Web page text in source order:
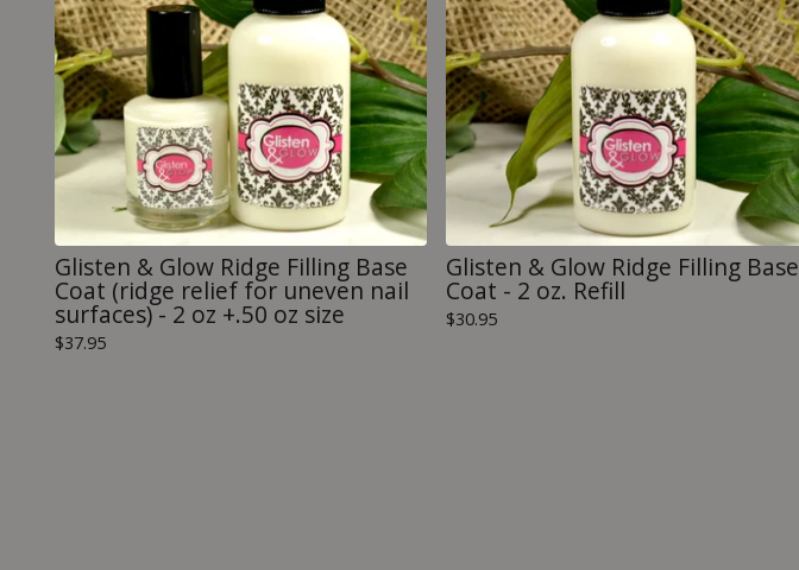
Glisten & Glow Ridge Filling Base
Coat (ridge relief for uneven nail
surfaces) - 2 oz +.50 oz size
$37.95
Glisten & Glow Ridge Filling Base
Coat - 2 oz. Refill
$30.95